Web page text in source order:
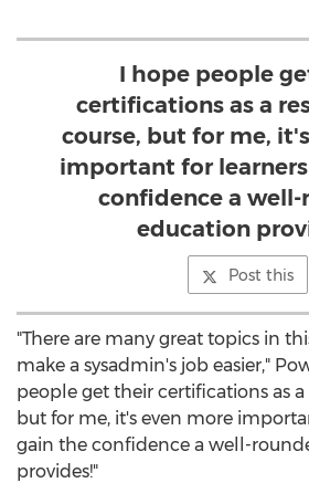
I hope people
certifications as a
course, but for me,
important for
confidence a well-
education
Post this
"There are many great topics in
make a sysadmin's job easier,"
people get their certifications as a
but for me, it's even more
gain the confidence a well-
provides!"